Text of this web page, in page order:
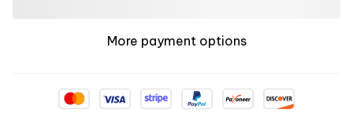
More payment options